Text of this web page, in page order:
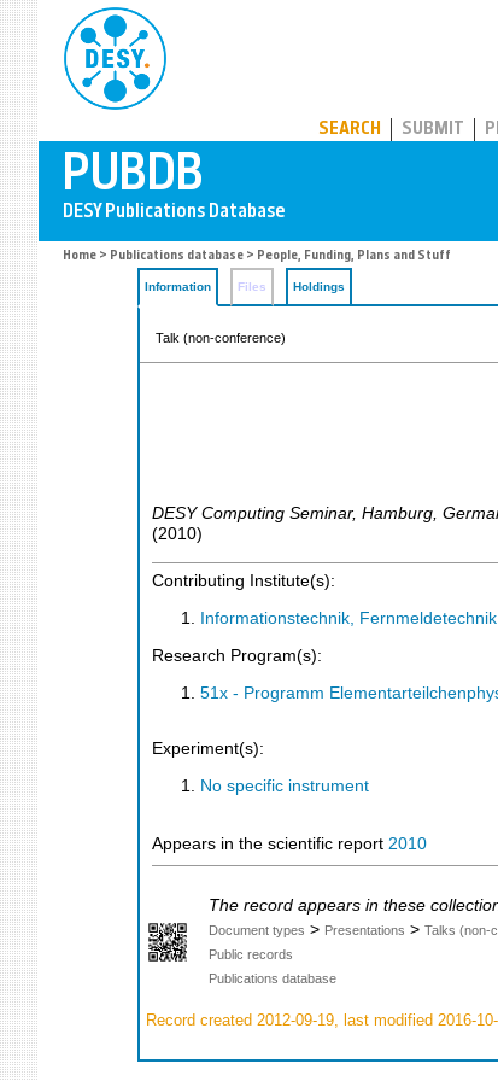
SEARCH SUBMIT
Home > Publications database > People, Funding, Plans and Stuff
Information Files Holdings
Talk (non-conference)
DESY Computing Seminar, Hamburg
(2010)
Contributing Institute(s):
Informationstechnik,
Research Program(s):
51x - Programm
Experiment(s):
No specific instrument
Appears in the scientific report 2010
The record appears in these
Document types > Presentations > Talks (non-
Public records
Publications database
Record created 2012-09-19, last modified 2016-